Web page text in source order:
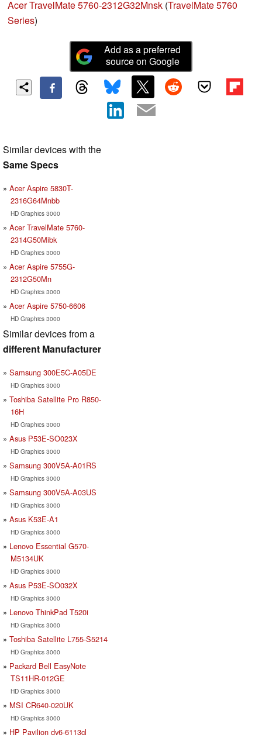
Acer TravelMate 5760-2312G32Mnsk (TravelMate 5760
Series)
Add as a preferred
source on Google
Similar devices with the
Same Specs
Acer Aspire 5830T-
2316G64Mnbb
HD Graphics 3000
Acer TravelMate 5760-
2314G50Mibk
HD Graphics 3000
Acer Aspire 5755G-
2312G50Mn
HD Graphics 3000
Acer Aspire 5750-6606
HD Graphics 3000
Similar devices from a
different Manufacturer
Samsung 300E5C-A05DE
HD Graphics 3000
Toshiba Satellite Pro R850-
16H
HD Graphics 3000
Asus P53E-SO023X
HD Graphics 3000
Samsung 300V5A-A01RS
HD Graphics 3000
Samsung 300V5A-A03US
HD Graphics 3000
Asus K53E-A1
HD Graphics 3000
Lenovo Essential G570-
M5134UK
HD Graphics 3000
Asus P53E-SO032X
HD Graphics 3000
Lenovo ThinkPad T520i
HD Graphics 3000
Toshiba Satellite L755-S5214
HD Graphics 3000
Packard Bell EasyNote
TS11HR-012GE
HD Graphics 3000
MSI CR640-020UK
HD Graphics 3000
HP Pavilion dv6-6113cl